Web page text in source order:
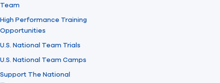
Team
High Performance Training
Opportunities
U.S. National Team Trials
U.S. National Team Camps
Support The National